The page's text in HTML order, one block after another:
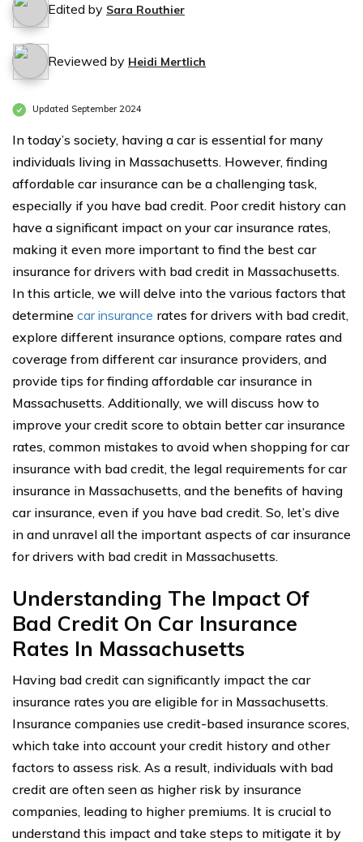
Edited by Sara Routhier
Reviewed by Heidi Mertlich
Updated September 2024
In today’s society, having a car is essential for many
individuals living in Massachusetts. However, finding
affordable car insurance can be a challenging task,
especially if you have bad credit. Poor credit history can
have a significant impact on your car insurance rates,
making it even more important to find the best car
insurance for drivers with bad credit in Massachusetts.
In this article, we will delve into the various factors that
determine car insurance rates for drivers with bad credit,
explore different insurance options, compare rates and
coverage from different car insurance providers, and
provide tips for finding affordable car insurance in
Massachusetts. Additionally, we will discuss how to
improve your credit score to obtain better car insurance
rates, common mistakes to avoid when shopping for car
insurance with bad credit, the legal requirements for car
insurance in Massachusetts, and the benefits of having
car insurance, even if you have bad credit. So, let’s dive
in and unravel all the important aspects of car insurance
for drivers with bad credit in Massachusetts.
Understanding The Impact Of
Bad Credit On Car Insurance
Rates In Massachusetts
Having bad credit can significantly impact the car
insurance rates you are eligible for in Massachusetts.
Insurance companies use credit-based insurance scores,
which take into account your credit history and other
factors to assess risk. As a result, individuals with bad
credit are often seen as higher risk by insurance
companies, leading to higher premiums. It is crucial to
understand this impact and take steps to mitigate it by